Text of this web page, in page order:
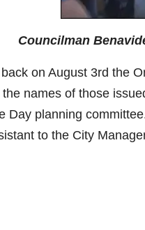
Councilman
back on August 3rd the
names of those
Day planning
to the City